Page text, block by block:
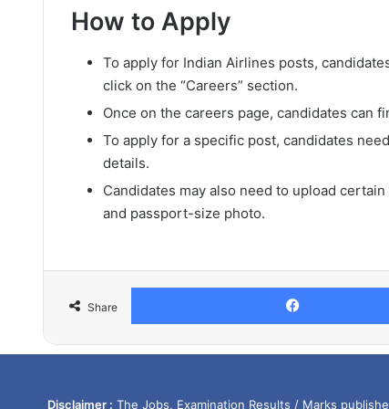
How to Apply
To apply for Indian Airlines posts,
click on the “Careers” section.
Once on the careers page, candidates can
To apply for a specific post, candidates
details.
Candidates may also need to upload
and passport-size photo.
Share
Disclaimer : The Jobs, Examination Results / Marks